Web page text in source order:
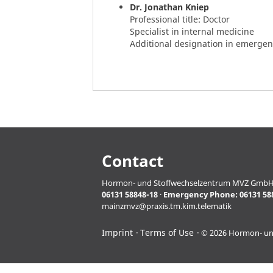
Dr. Jonathan Kniep
Professional title: Doctor
Specialist in internal medicine
Additional designation in
Contact
Hormon- und Stoffwechselzentrum MVZ GmbH
06131 58848-18 · Emergency Phone: 06131
mainzmvz@praxis.tm.kim.telematik
Imprint Terms of Use © 2026 Hormon-